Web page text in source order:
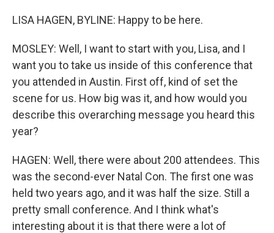
LISA HAGEN, BYLINE: Happy to be here.
MOSLEY: Well, I want to start with you, Lisa, and I
want you to take us inside of this conference that
you attended in Austin. First off, kind of set the
scene for us. How big was it, and how would you
describe this overarching message you heard this
year?
HAGEN: Well, there were about 200 attendees. This
was the second-ever Natal Con. The first one was
held two years ago, and it was half the size. Still a
pretty small conference. And I think what's
interesting about it is that there were a lot of